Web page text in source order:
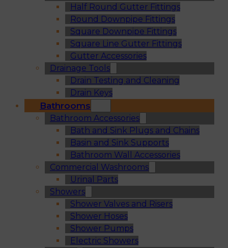
Half Round Gutter Fittings
Round Downpipe Fittings
Square Downpipe Fittings
Square Line Gutter Fittings
Gutter Accessories
Drainage Tools
Drain Testing and Cleaning
Drain Keys
Bathrooms
Bathroom Accessories
Bath and Sink Plugs and Chains
Basin and Sink Supports
Bathroom Wall Accessories
Commercial Washrooms
Urinal Parts
Showers
Shower Valves and Risers
Shower Hoses
Shower Pumps
Electric Showers